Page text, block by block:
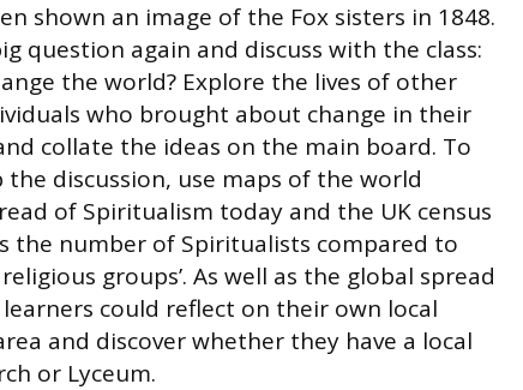
shown an image of the Fox sisters in 1848.
question again and discuss with the class:
the world? Explore the lives of other
who brought about change in their
collate the ideas on the main board. To
discussion, use maps of the world
of Spiritualism today and the UK census
the number of Spiritualists compared to
groups’. As well as the global spread
could reflect on their own local
and discover whether they have a local
or Lyceum.